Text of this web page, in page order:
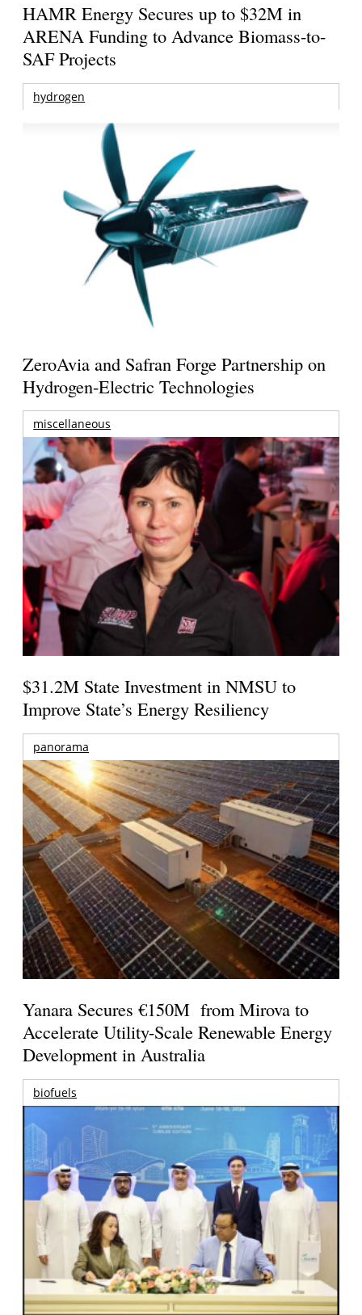
HAMR Energy Secures up to $32M in
ARENA Funding to Advance Biomass-to-
SAF Projects
hydrogen
ZeroAvia and Safran Forge Partnership on
Hydrogen-Electric Technologies
miscellaneous
$31.2M State Investment in NMSU to
Improve State’s Energy Resiliency
panorama
Yanara Secures €150M from Mirova to
Accelerate Utility-Scale Renewable Energy
Development in Australia
biofuels